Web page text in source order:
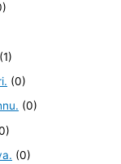
(1)
(0)
(0)
(0)